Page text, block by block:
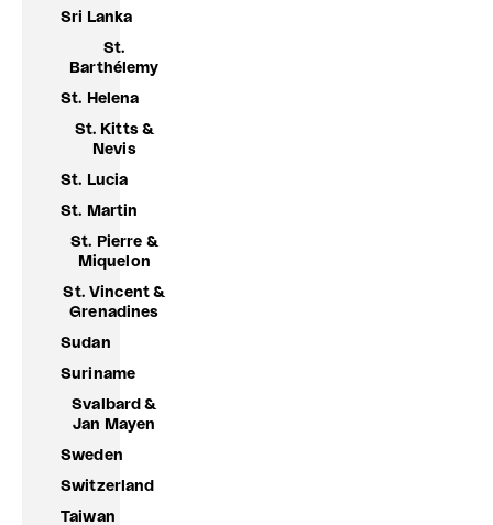
Sri Lanka
St.
Barthélemy
St. Helena
St. Kitts &
Nevis
St. Lucia
St. Martin
St. Pierre &
Miquelon
St. Vincent &
Grenadines
Sudan
Suriname
Svalbard &
Jan Mayen
Sweden
Switzerland
Taiwan